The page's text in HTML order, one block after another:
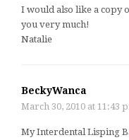
I would also like a copy
you very much!
Natalie
BeckyWanca
March 30, 2010 at 11:43
My Interdental Lisping